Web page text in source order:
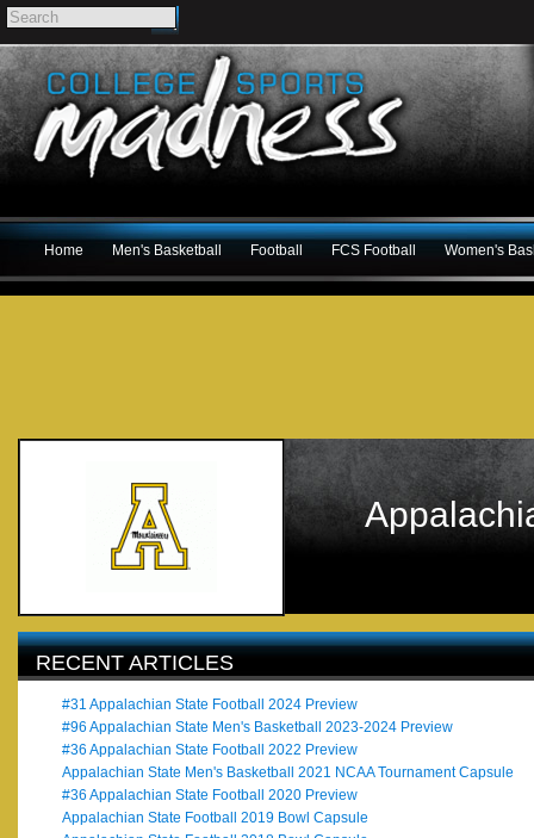
Home Men's Basketball Football FCS Football Women's
RECENT ARTICLES
#31 Appalachian State Football 2024 Preview
#96 Appalachian State Men's Basketball 2023-2024 Preview
#36 Appalachian State Football 2022 Preview
Appalachian State Men's Basketball 2021 NCAA Tournament Capsule
#36 Appalachian State Football 2020 Preview
Appalachian State Football 2019 Bowl Capsule